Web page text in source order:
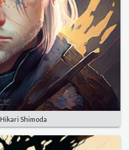
Hikari Shimoda